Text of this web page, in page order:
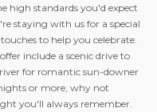
high standards you'd expect
staying with us for a special
to help you celebrate.
include a scenic drive to
for romantic sun-downer
or more, why not
you'll always remember.